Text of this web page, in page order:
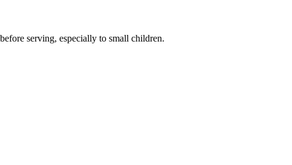
serving, especially to small children.